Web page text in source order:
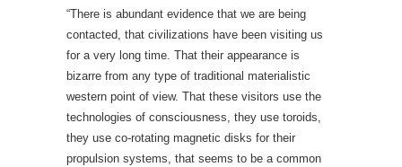
“There is abundant evidence that we are being
contacted, that civilizations have been visiting us
for a very long time. That their appearance is
bizarre from any type of traditional materialistic
western point of view. That these visitors use the
technologies of consciousness, they use toroids,
they use co-rotating magnetic disks for their
propulsion systems, that seems to be a common